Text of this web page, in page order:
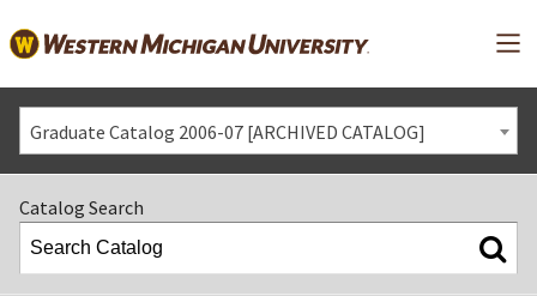
Graduate Catalog 2006-07 [ARCHIVED CATALOG]
Catalog Search